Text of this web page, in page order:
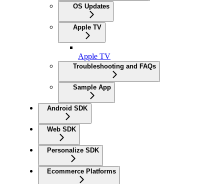
OS Updates
Apple TV
Apple TV
Troubleshooting and FAQs
Sample App
Android SDK
Web SDK
Personalize SDK
Ecommerce Platforms